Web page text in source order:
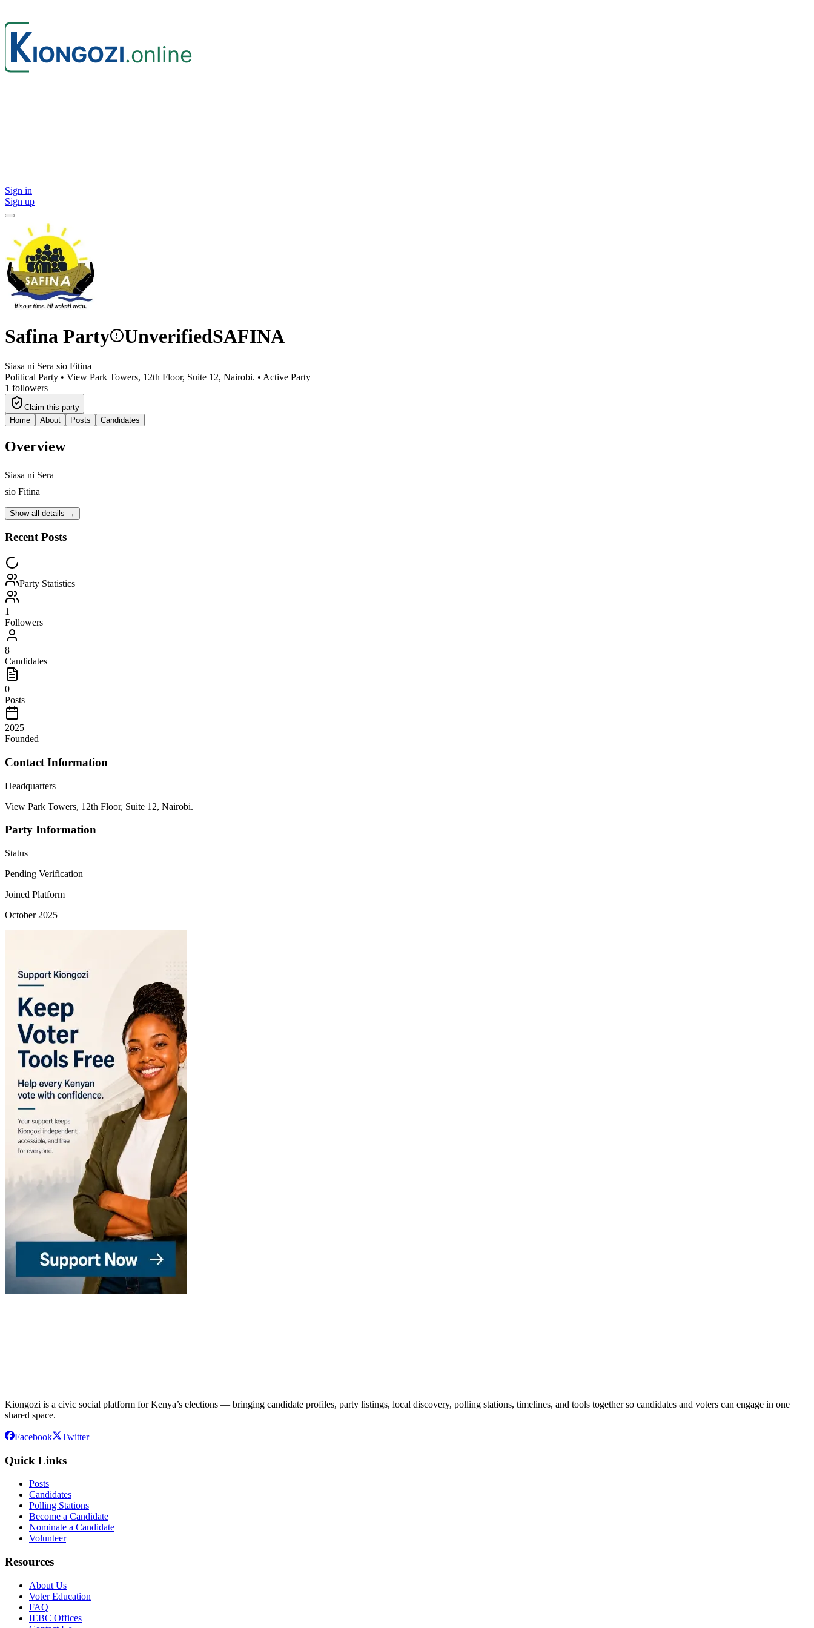
Sign in
Sign up
Safina Party UnverifiedSAFINA
Siasa ni Sera sio Fitina
Political Party • View Park Towers, 12th Floor, Suite 12, Nairobi. • Active Party
1 followers
Claim this party
Home
About Posts Candidates
Overview
Siasa ni Sera
sio Fitina
Show all details →
Recent Posts
Party Statistics
1
Followers
8
Candidates
0
Posts
2025
Founded
Contact Information
Headquarters
View Park Towers, 12th Floor, Suite 12, Nairobi.
Party Information
Status
Pending Verification
Joined Platform
October 2025
Kiongozi is a civic social platform for Kenya’s elections — bringing candidate profiles, party listings, local discovery, polling stations, timelines, and tools together so candidates and voters can engage in one
shared space.
Facebook Twitter
Quick Links
Posts
Candidates
Polling Stations
Become a Candidate
Nominate a Candidate
Volunteer
Resources
About Us
Voter Education
FAQ
IEBC Offices